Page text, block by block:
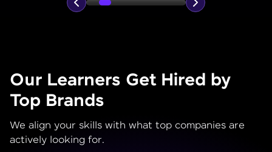
Our Learners Get Hired by
Top Brands
We align your skills with what top companies are
actively looking for.